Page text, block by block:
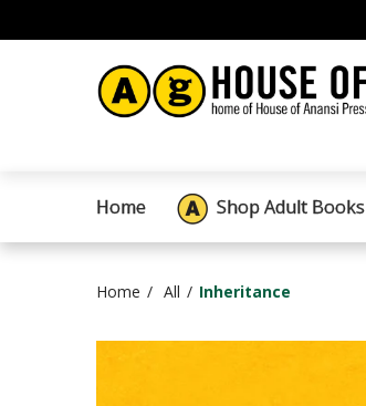
Home Shop Adult Books
Home All Inheritance